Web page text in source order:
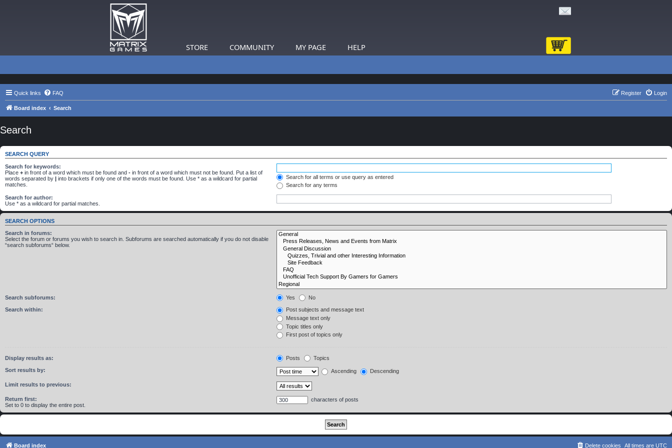
STORE COMMUNITY MY PAGE HELP
Quick links FAQ Login
Register
Board index Search
Search
SEARCH QUERY
Search for keywords:
Place + in front of a word which must be found and - in front of a word which must not be found. Put a list of
words separated by | into brackets if only one of the words must be found. Use * as a wildcard for partial
matches.
Search for all terms or use query as entered
Search for any terms
Search for author:
Use * as a wildcard for partial matches.
SEARCH OPTIONS
Search in forums:
Select the forum or forums you wish to search in. Subforums are searched automatically if you do not disable
“search subforums“ below.
Search subforums: Yes No
Search within:
Post subjects and message text
Message text only
Topic titles only
First post of topics only
Display results as: Posts Topics
Sort results by: Ascending Descending
Limit results to previous:
Return first:
Set to 0 to display the entire post.
characters of posts
Board index All times are UTC
Delete cookies